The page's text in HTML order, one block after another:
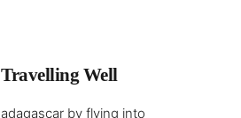
Well
by flying into